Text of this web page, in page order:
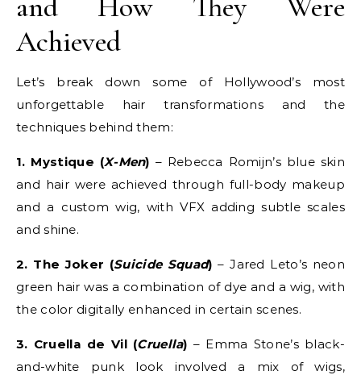
Achieved
Let’s break down some of Hollywood’s most
unforgettable hair transformations and the
techniques behind them:
1. Mystique (X-Men) – Rebecca Romijn’s blue skin
and hair were achieved through full-body makeup
and a custom wig, with VFX adding subtle scales
and shine.
2. The Joker (Suicide Squad) – Jared Leto’s neon
green hair was a combination of dye and a wig, with
the color digitally enhanced in certain scenes.
3. Cruella de Vil (Cruella) – Emma Stone’s black-
and-white punk look involved a mix of wigs,